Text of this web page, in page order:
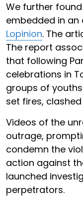
We further
embedded in an
Lopinion. The
The report
that following
celebrations in
groups of
set fires,
Videos of the
outrage,
condemn the
action against
launched
perpetrators.